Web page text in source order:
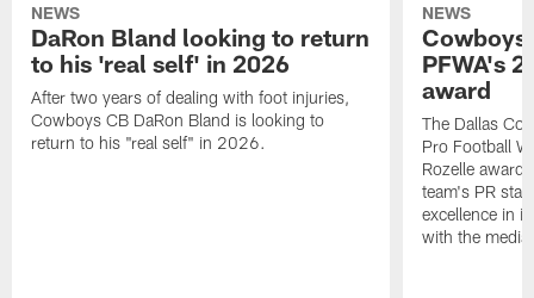
NEWS
DaRon Bland looking to return
to his 'real self' in 2026
After two years of dealing with foot injuries,
Cowboys CB DaRon Bland is looking to
return to his "real self" in 2026.
NEWS
Cowboys
PFWA's
award
The Dallas
Pro Football
Rozelle
team's PR
excellence in
with the media.